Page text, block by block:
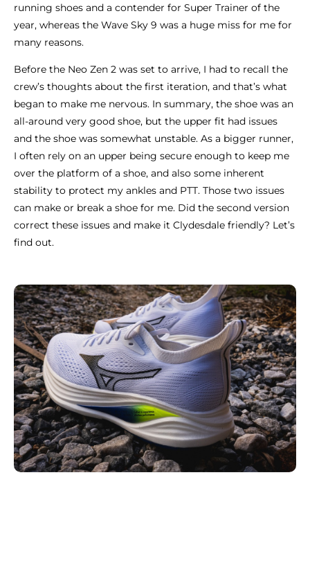
running shoes and a contender for Super Trainer of the
year, whereas the Wave Sky 9 was a huge miss for me for
many reasons.
Before the Neo Zen 2 was set to arrive, I had to recall the
crew’s thoughts about the first iteration, and that’s what
began to make me nervous. In summary, the shoe was an
all-around very good shoe, but the upper fit had issues
and the shoe was somewhat unstable. As a bigger runner,
I often rely on an upper being secure enough to keep me
over the platform of a shoe, and also some inherent
stability to protect my ankles and PTT. Those two issues
can make or break a shoe for me. Did the second version
correct these issues and make it Clydesdale friendly? Let’s
find out.